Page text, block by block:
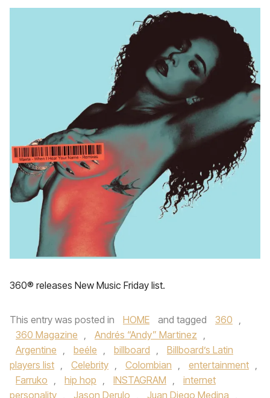
360® releases New Music Friday list.
This entry was posted in HOME and tagged 360 ,
360 Magazine , Andrés “Andy” Martinez ,
Argentine , beéle , billboard ,
Billboard’s Latin
players list , Celebrity , Colombian , entertainment ,
Farruko , hip hop , INSTAGRAM ,
internet
personality , Jason Derulo , Juan Diego Medina ,